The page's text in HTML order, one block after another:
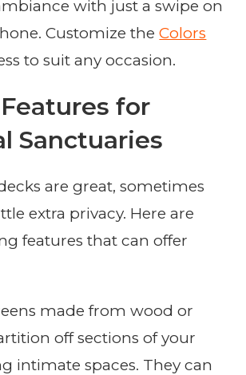
with just a swipe on
Customize theColors
to suit any occasion.
for
Sanctuaries
are great, sometimes
extra privacy. Here are
features that can offer
made from wood or
off sections of your
intimate spaces. They can